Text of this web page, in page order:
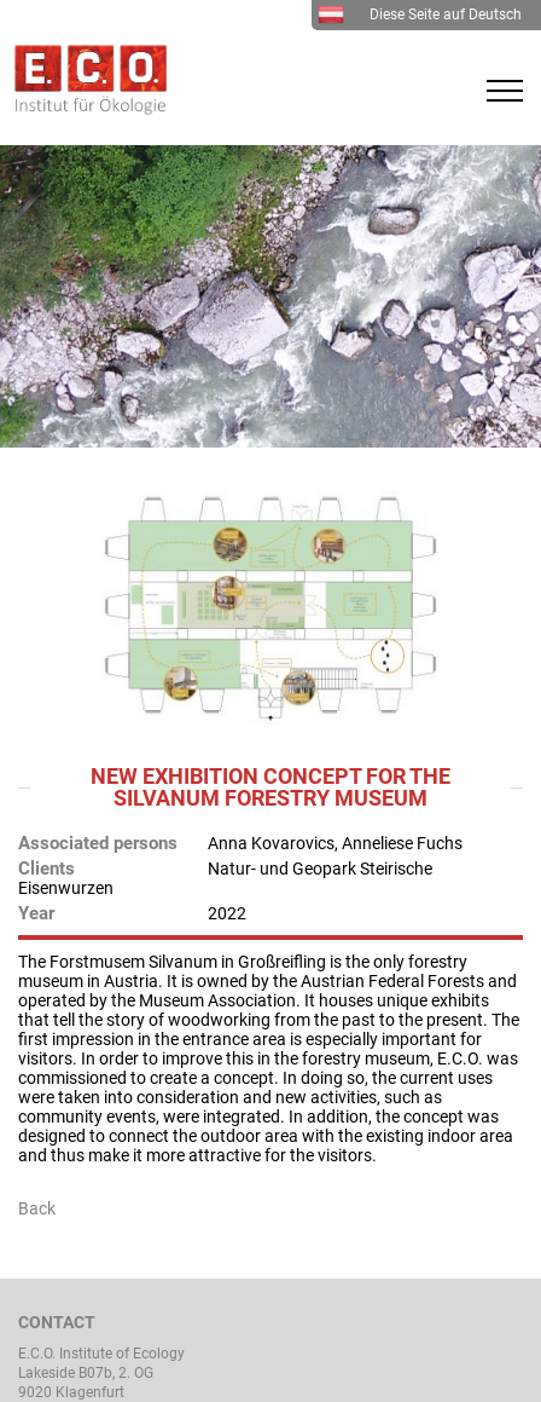
Diese Seite auf Deutsch
NEW EXHIBITION CONCEPT FOR THE
SILVANUM FORESTRY MUSEUM
Associated persons Anna Kovarovics, Anneliese Fuchs
Clients
Natur- und Geopark Steirische
Eisenwurzen
Year 2022
The Forstmusem Silvanum in Großreifling is the only forestry
museum in Austria. It is owned by the Austrian Federal Forests and
operated by the Museum Association. It houses unique exhibits
that tell the story of woodworking from the past to the present. The
first impression in the entrance area is especially important for
visitors. In order to improve this in the forestry museum, E.C.O. was
commissioned to create a concept. In doing so, the current uses
were taken into consideration and new activities, such as
community events, were integrated. In addition, the concept was
designed to connect the outdoor area with the existing indoor area
and thus make it more attractive for the visitors.
Back
CONTACT
E.C.O. Institute of Ecology
Lakeside B07b, 2. OG
9020 Klagenfurt